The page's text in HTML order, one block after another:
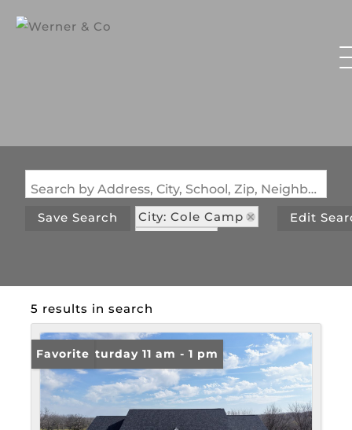
Search by Address, City, School, Zip, Neighborhood or #MLS
Save Search
City: Cole Camp
Edit
5 results in search
Open: Saturday 11 am - 1 pm
Favorite